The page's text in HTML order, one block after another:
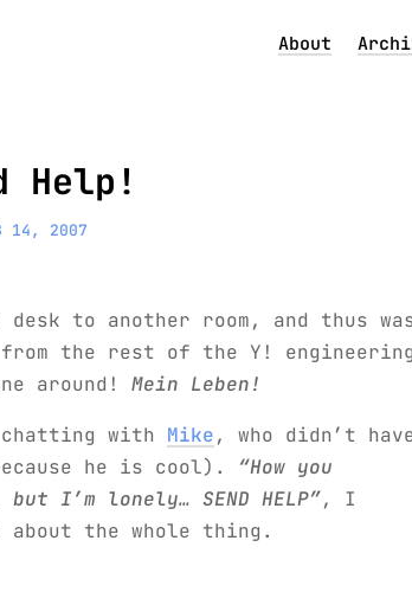
About
Help!
14, 2007
to another room, and thus
the rest of the Y! engineering
around! Mein Leben!
chatting with Mike, who didn’t
he is cool). “How you
but I’m lonely… SEND HELP”, I
the whole thing.